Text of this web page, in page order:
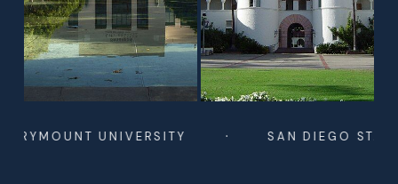
UNIVERSITY · SAN DIEGO STATE